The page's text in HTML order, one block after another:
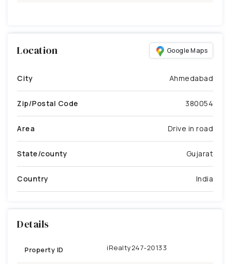
Location Google Maps
City Ahmedabad
Zip/Postal Code 380054
Area Drive in road
State/county Gujarat
Country India
Details
Property ID iRealty247-20133